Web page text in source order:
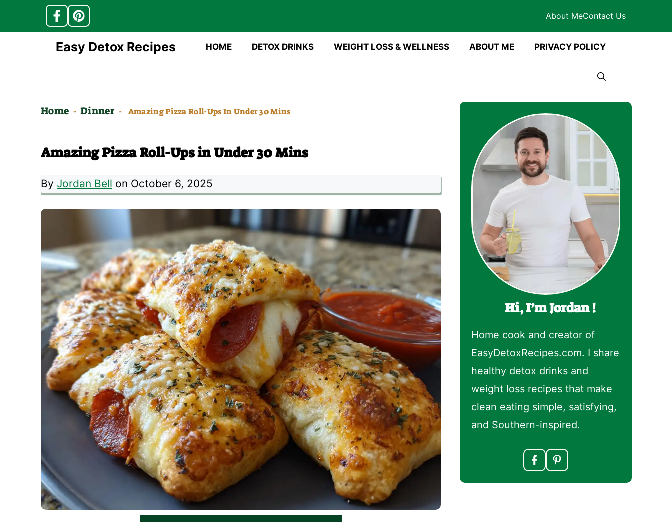
About MeContact Us
Easy Detox Recipes HOME DETOX DRINKS WEIGHT LOSS & WELLNESS ABOUT ME PRIVACY POLICY
Home - Dinner - Amazing Pizza Roll-Ups In Under 30 Mins
Amazing Pizza Roll-Ups in Under 30 Mins
By Jordan Bell on October 6, 2025
Hi, I’m Jordan !
Home cook and creator of
EasyDetoxRecipes.com. I share
healthy detox drinks and
weight loss recipes that make
clean eating simple, satisfying,
and Southern-inspired.